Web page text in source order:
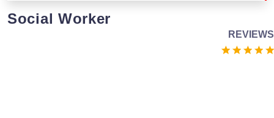
Social Worker
REVIEWS